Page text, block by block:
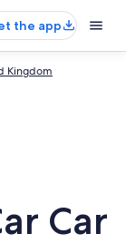
the app
Kingdom
Car